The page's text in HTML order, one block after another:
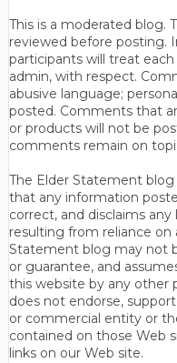
This is a moderated blog.
reviewed before posting.
participants will treat
admin, with respect.
abusive language;
posted. Comments that
or products will not be
comments remain on
The Elder Statement
that any information
correct, and disclaims
resulting from reliance on
Statement blog may not
or guarantee, and
this website by any other
does not endorse,
or commercial entity or
contained on those Web
links on our Web site.